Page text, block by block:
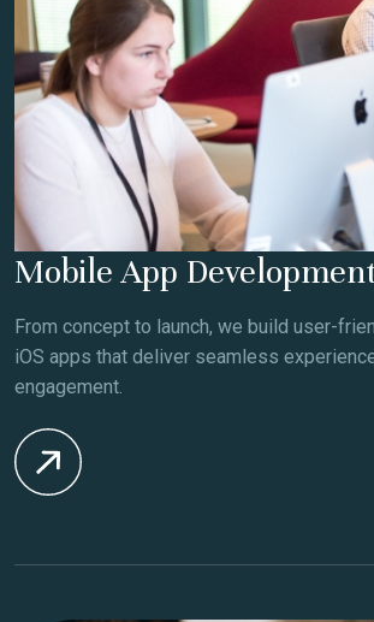
Mobile App
From concept to launch, we build user-
iOS apps that deliver seamless
engagement.